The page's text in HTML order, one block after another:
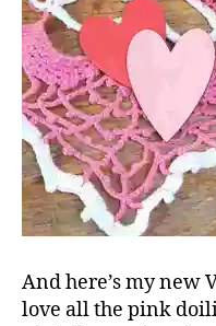
And here’s my new
love all the pink